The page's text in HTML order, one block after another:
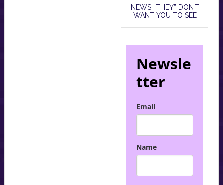
NEWS “THEY” DON’T
WANT YOU TO SEE
Newsle
tter
Email
Name